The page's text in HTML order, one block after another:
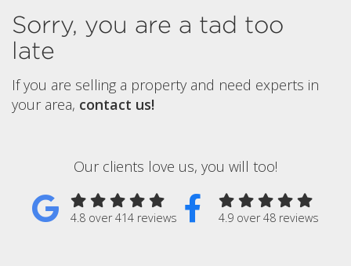
Sorry, you are a tad too
late
If you are selling a property and need experts in
your area, contact us!
Our clients love us, you will too!
4.8 over 414 reviews 4.9 over 48 reviews